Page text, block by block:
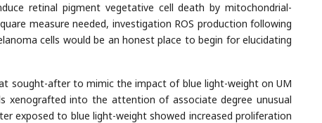
retinal pigment vegetative cell death by mitochondrial-
measure needed, investigation ROS production following
cells would be an honest place to begin for elucidating
sought-after to mimic the impact of blue light-weight on UM
xenografted into the attention of associate degree unusual
exposed to blue light-weight showed increased proliferation